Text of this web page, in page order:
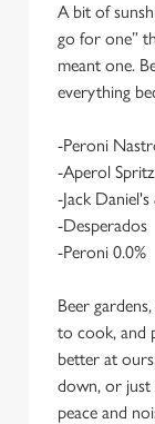
A bit of
go for one”
meant one.
everything
-Peroni
-Aperol Spritz
-Jack
-Desperados
-Peroni 0.0%
Beer
to cook, and
better at
down, or just
peace and